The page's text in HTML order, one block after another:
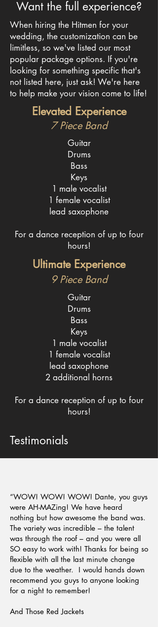
Want the full experience?
When hiring the Hitmen for your
wedding, the customization can be
limitless, so we've listed our most
popular package options. If you're
looking for something specific that's
not listed here, just ask! We're here
to help make your vision come to life!
Elevated Experience
7 Piece Band
Guitar
Drums
Bass
Keys
1 male vocalist
1 female vocalist
lead saxophone
For a dance reception of up to four
hours!
Ultimate Experience
9 Piece Band
Guitar
Drums
Bass
Keys
1 male vocalist
1 female vocalist
lead saxophone
2 additional horns
For a dance reception of up to four
hours!
Testimonials
“WOW! WOW! WOW! Dante, you guys
were AH-MAZing! We have heard
nothing but how awesome the band was.
The variety was incredible – the talent
was through the roof – and you were all
SO easy to work with! Thanks for being so
flexible with all the last minute change
due to the weather. I would hands down
recommend you guys to anyone looking
for a night to remember!
And Those Red Jackets